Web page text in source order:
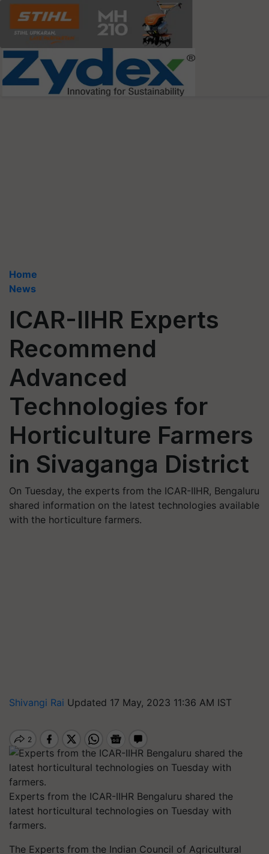
Home
News
ICAR-IIHR Experts
Recommend
Advanced
Technologies for
Horticulture Farmers
in Sivaganga District
On Tuesday, the experts from the ICAR-IIHR, Bengaluru
shared information on the latest technologies available
with the horticulture farmers.
Shivangi Rai Updated 17 May, 2023 11:36 AM IST
Experts from the ICAR-IIHR Bengaluru shared the
latest horticultural technologies on Tuesday with
farmers.
The Experts from the Indian Council of Agricultural